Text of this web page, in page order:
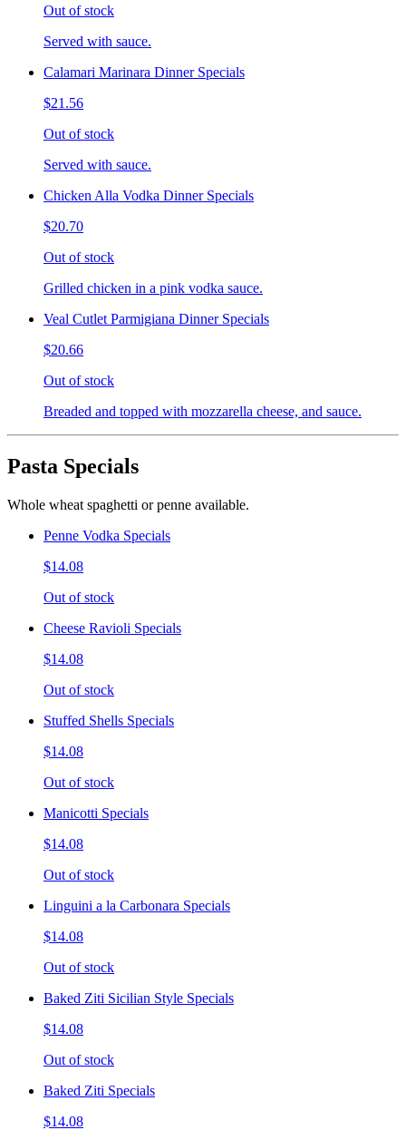
Out of stock
Served with sauce.
Calamari Marinara Dinner Specials
$21.56
Out of stock
Served with sauce.
Chicken Alla Vodka Dinner Specials
$20.70
Out of stock
Grilled chicken in a pink vodka sauce.
Veal Cutlet Parmigiana Dinner Specials
$20.66
Out of stock
Breaded and topped with mozzarella cheese, and sauce.
Pasta Specials
Whole wheat spaghetti or penne available.
Penne Vodka Specials
$14.08
Out of stock
Cheese Ravioli Specials
$14.08
Out of stock
Stuffed Shells Specials
$14.08
Out of stock
Manicotti Specials
$14.08
Out of stock
Linguini a la Carbonara Specials
$14.08
Out of stock
Baked Ziti Sicilian Style Specials
$14.08
Out of stock
Baked Ziti Specials
$14.08